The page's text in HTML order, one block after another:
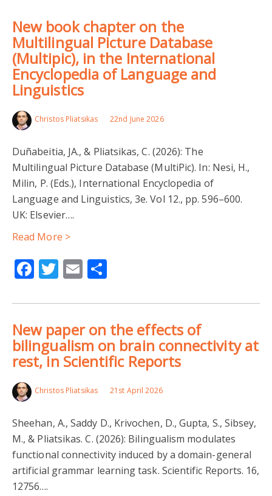
New book chapter on the
Multilingual Picture Database
(Multipic), in the International
Encyclopedia of Language and
Linguistics
Christos Pliatsikas 22nd June 2026
Duñabeitia, JA., & Pliatsikas, C. (2026): The
Multilingual Picture Database (MultiPic). In: Nesi, H.,
Milin, P. (Eds.), International Encyclopedia of
Language and Linguistics, 3e. Vol 12., pp. 596–600.
UK: Elsevier….
Read More >
Facebook
Twitter
Email
New paper on the effects of
bilingualism on brain connectivity at
rest, in Scientific Reports
Christos Pliatsikas 21st April 2026
Sheehan, A., Saddy D., Krivochen, D., Gupta, S., Sibsey,
M., & Pliatsikas. C. (2026): Bilingualism modulates
functional connectivity induced by a domain-general
artificial grammar learning task. Scientific Reports. 16,
12756….